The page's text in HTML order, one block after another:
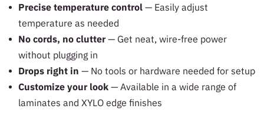
Precise temperature control — Easily adjust
temperature as needed
No cords, no clutter— Get neat, wire-free power
without plugging in
Drops right in — No tools or hardware needed for setup
Customize your look — Available in a wide range of
laminates and XYLO edge finishes